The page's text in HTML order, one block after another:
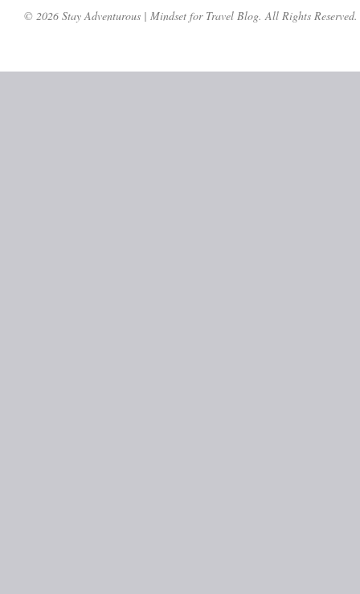
© 2026 Stay Adventurous | Mindset for Travel Blog. All Rights Reserved.